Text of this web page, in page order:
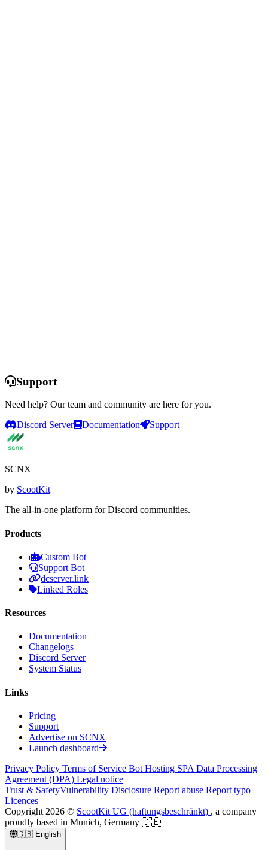
Support
Need help? Our team and community are here for you.
Discord Server
Documentation Support
SCNX
by ScootKit
The all-in-one platform for Discord communities.
Products
Custom Bot
Support Bot
dcserver.link
Linked Roles
Resources
Documentation
Changelogs
Discord Server
System Status
Links
Pricing
Support
Advertise on SCNX
Launch dashboard
Privacy Policy Terms of Service Bot Hosting SPA Data Processing
Agreement (DPA) Legal notice
Trust & SafetyVulnerability Disclosure Report abuse Report typo
Licences
Copyright 2026 © ScootKit UG (haftungsbeschränkt) , a company
proudly based in Munich, Germany 🇩🇪
🇬🇧 English